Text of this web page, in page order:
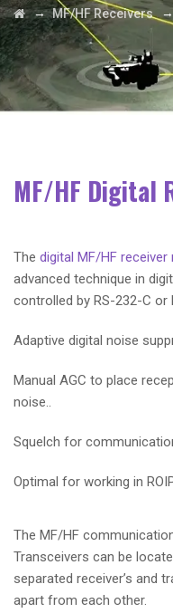
→MF/HF Receivers→
MF/HF Digital
The digital MF/HF
advanced technique in
controlled by RS-232-C or
Adaptive digital noise
Manual AGC to place
noise..
Squelch for
Optimal for working in
The MF/HF
Transceivers can be
separated receiver’s and
apart from each other.